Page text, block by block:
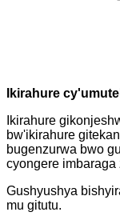
Ikirahure
Ikirahure
bw'ikirahure
bugenzurwa bwo
cyongere
Gushyushya
mu gitutu.